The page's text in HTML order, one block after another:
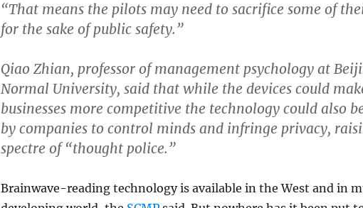
“That means the pilots may need to sacrifice some of
for the sake of public safety.”
Qiao Zhian, professor of management psychology at
Normal University, said that while the devices could
businesses more competitive the technology could also
by companies to control minds and infringe privacy,
spectre of “thought police.”
Brainwave-reading technology is available in the West and in